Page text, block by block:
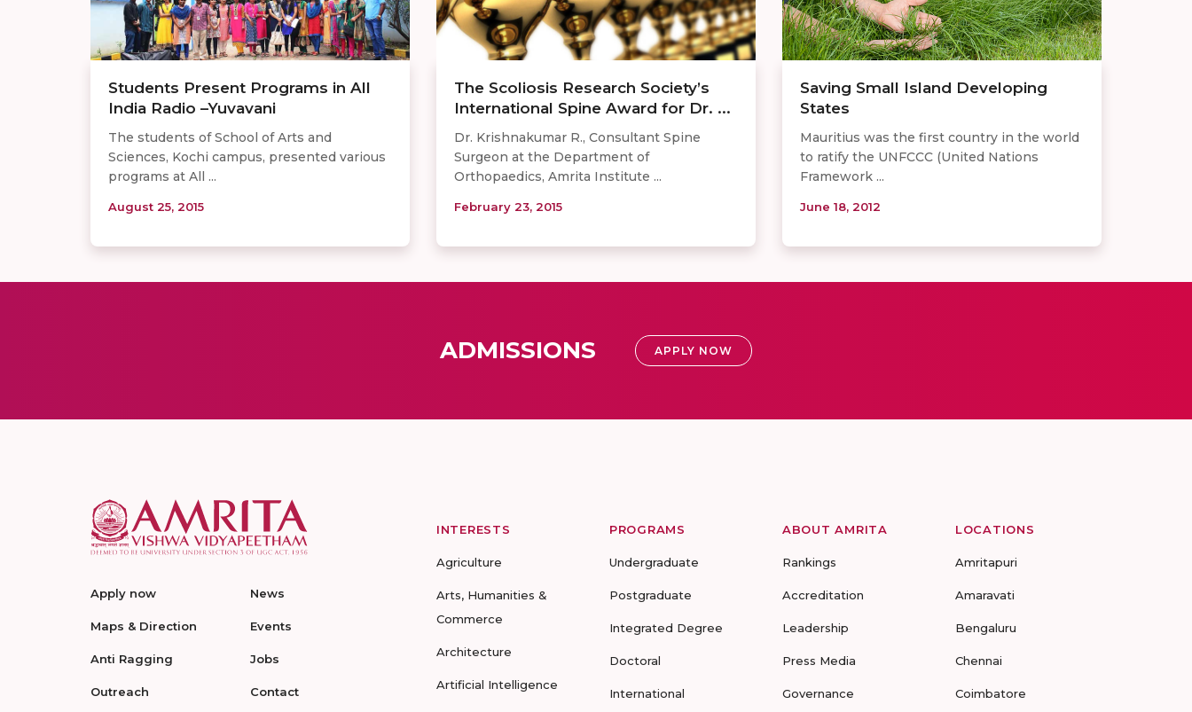
Students Present Programs in All
India Radio –Yuvavani
The students of School of Arts and
Sciences, Kochi campus, presented various
programs at All ...
August 25, 2015
The Scoliosis Research Society’s
International Spine Award for Dr. ...
Dr. Krishnakumar R., Consultant Spine
Surgeon at the Department of
Orthopaedics, Amrita Institute ...
February 23, 2015
Saving Small Island Developing
States
Mauritius was the first country in the world
to ratify the UNFCCC (United Nations
Framework ...
June 18, 2012
ADMISSIONS APPLY NOW
Apply now
Maps & Direction
Anti Ragging
Outreach
News
Events
Jobs
Contact
INTERESTS
Agriculture
Arts, Humanities &
Commerce
Architecture
Artificial Intelligence
PROGRAMS
Undergraduate
Postgraduate
Integrated Degree
Doctoral
International
ABOUT AMRITA
Rankings
Accreditation
Leadership
Press Media
Governance
LOCATIONS
Amritapuri
Amaravati
Bengaluru
Chennai
Coimbatore